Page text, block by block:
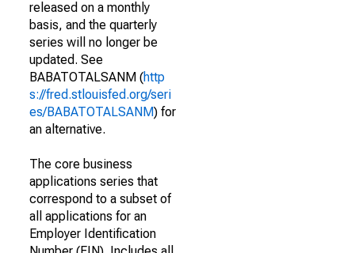
released on a monthly
basis, and the quarterly
series will no longer be
updated. See
BABATOTALSANM (http
s://fred.stlouisfed.org/seri
es/BABATOTALSANM) for
an alternative.
The core business
applications series that
correspond to a subset of
all applications for an
Employer Identification